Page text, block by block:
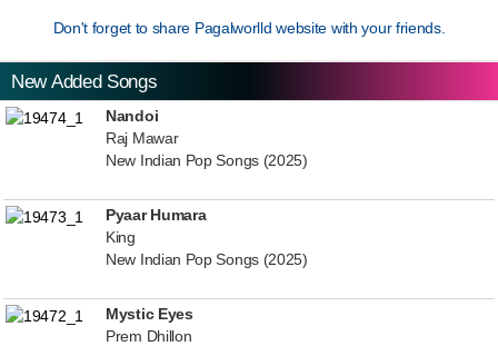
Don't forget to share Pagalworlld website with your friends.
New Added Songs
Nandoi
Raj Mawar
New Indian Pop Songs (2025)
Pyaar Humara
King
New Indian Pop Songs (2025)
Mystic Eyes
Prem Dhillon